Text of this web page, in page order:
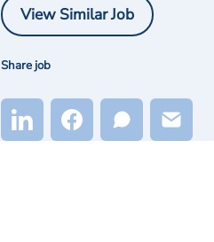
View Similar Job
Share job